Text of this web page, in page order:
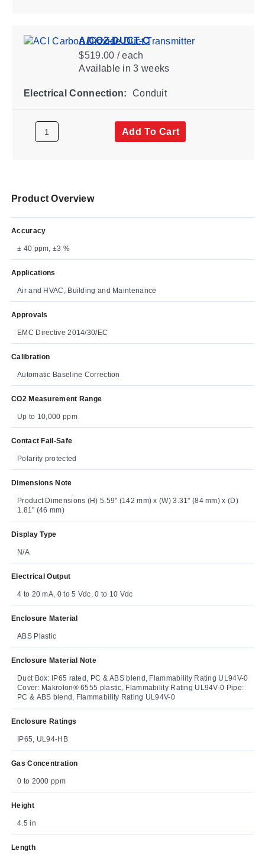
A/CO2-DUCT-C
$519.00 / each
Availablein 3 weeks
Electrical Connection: Conduit
Add To Cart
Product Overview
Accuracy
± 40 ppm, ±3 %
Applications
Air and HVAC, Building and Maintenance
Approvals
EMC Directive 2014/30/EC
Calibration
Automatic Baseline Correction
CO2 Measurement Range
Up to 10,000 ppm
Contact Fail-Safe
Polarity protected
Dimensions Note
Product Dimensions (H) 5.59" (142 mm) x (W) 3.31" (84 mm) x (D)
1.81" (46 mm)
Display Type
N/A
Electrical Output
4 to 20 mA, 0 to 5 Vdc, 0 to 10 Vdc
Enclosure Material
ABS Plastic
Enclosure Material Note
Duct Box: IP65 rated, PC & ABS blend, Flammability Rating UL94V-0
Cover: Makrolon® 6555 plastic, Flammability Rating UL94V-0 Pipe:
PC & ABS blend, Flammability Rating UL94V-0
Enclosure Ratings
IP65, UL94-HB
Gas Concentration
0 to 2000 ppm
Height
4.5 in
Length